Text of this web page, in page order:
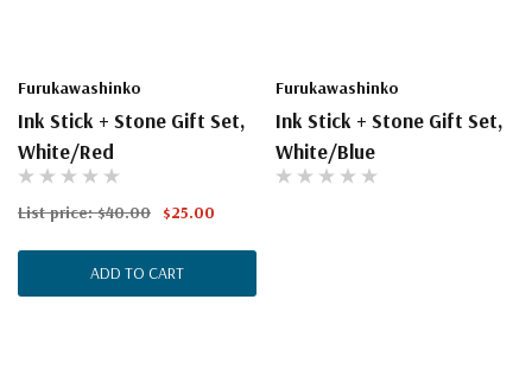
Furukawashinko
Ink Stick + Stone Gift Set,
White/Red
List price:$40.00 $25.00
ADD TO CART
Furukawashinko
Ink Stick + Stone Gift Set,
White/Blue